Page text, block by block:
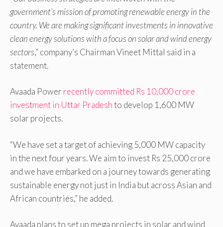
government’s mission of promoting renewable energy in the
country. We are making significant investments in innovative
clean energy solutions with a focus on solar and wind energy
sectors,” company’s Chairman Vineet Mittal said in a
statement.
Avaada Power recently committed Rs 10,000 crore
investment in Uttar Pradeshto develop 1,600 MW
solar projects.
“We have set a target of achieving 5,000 MW capacity
in the next four years. We aim to invest Rs 25,000 crore
and we have embarked on a journey towards generating
sustainable energy not just in India but across Asian and
African countries,” he added.
Avaada plans to set up mega projects in solar and wind